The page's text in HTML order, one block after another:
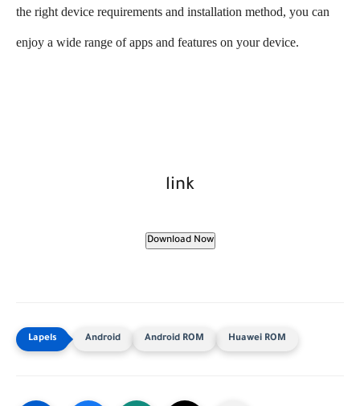
the right device requirements and installation method, you can
enjoy a wide range of apps and features on your device.
link
Download Now
Android Android ROM Huawei ROM